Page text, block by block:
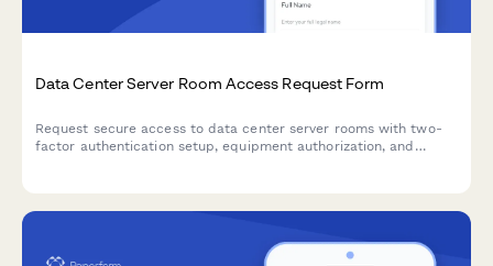
Data Center Server Room Access Request Form
Request secure access to data center server rooms with two-
factor authentication setup, equipment authorization, and